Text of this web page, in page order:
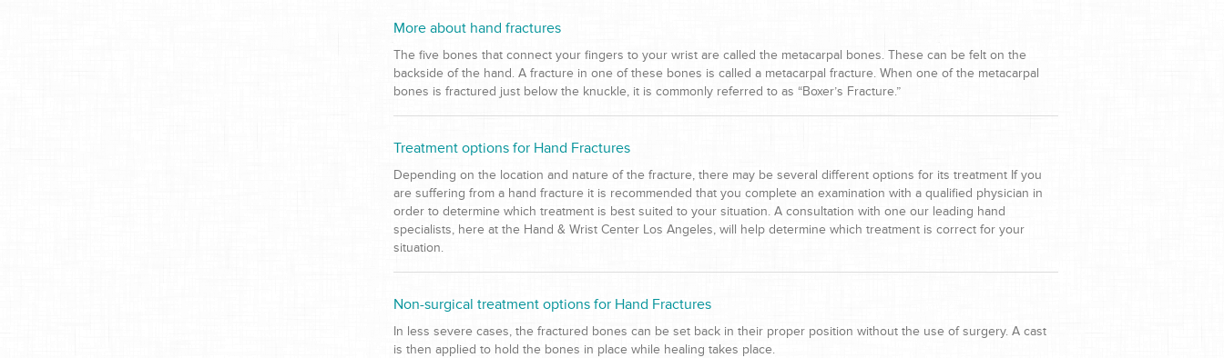
More about hand fractures
The five bones that connect your fingers to your wrist are called the metacarpal bones. These can be felt on the
backside of the hand. A fracture in one of these bones is called a metacarpal fracture. When one of the metacarpal
bones is fractured just below the knuckle, it is commonly referred to as “Boxer’s Fracture.”
Treatment options for Hand Fractures
Depending on the location and nature of the fracture, there may be several different options for its treatment If you
are suffering from a hand fracture it is recommended that you complete an examination with a qualified physician in
order to determine which treatment is best suited to your situation. A consultation with one our leading hand
specialists, here at the Hand & Wrist Center Los Angeles, will help determine which treatment is correct for your
situation.
Non-surgical treatment options for Hand Fractures
In less severe cases, the fractured bones can be set back in their proper position without the use of surgery. A cast
is then applied to hold the bones in place while healing takes place.